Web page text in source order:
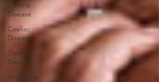
Crohns
Disease
Coeliac
Disease
Coeliac
Disease
headache